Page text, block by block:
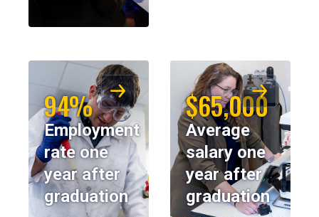
94%
Employment
rate one
year after
graduation
$65,000
Average
salary one
year after
graduation